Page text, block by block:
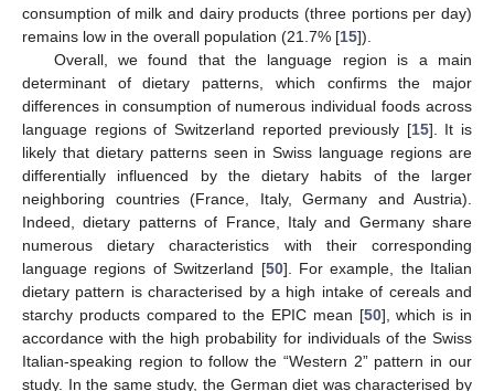
consumption of milk and dairy products (three portions per day)
remains low in the overall population (21.7% [15]).
Overall, we found that the language region is a main
determinant of dietary patterns, which confirms the major
differences in consumption of numerous individual foods across
language regions of Switzerland reported previously [15]. It is
likely that dietary patterns seen in Swiss language regions are
differentially influenced by the dietary habits of the larger
neighboring countries (France, Italy, Germany and Austria).
Indeed, dietary patterns of France, Italy and Germany share
numerous dietary characteristics with their corresponding
language regions of Switzerland [50]. For example, the Italian
dietary pattern is characterised by a high intake of cereals and
starchy products compared to the EPIC mean [50], which is in
accordance with the high probability for individuals of the Swiss
Italian-speaking region to follow the “Western 2” pattern in our
study. In the same study, the German diet was characterised by